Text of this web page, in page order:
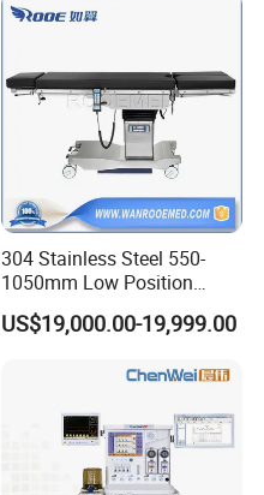
304 Stainless Steel 550-
1050mm Low Position
Operation Room Surgical
Electric Hydraulic Operating
US$19,000.00-19,999.00